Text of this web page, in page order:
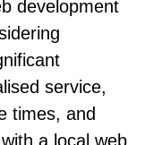
development
service,
times, and
a local web